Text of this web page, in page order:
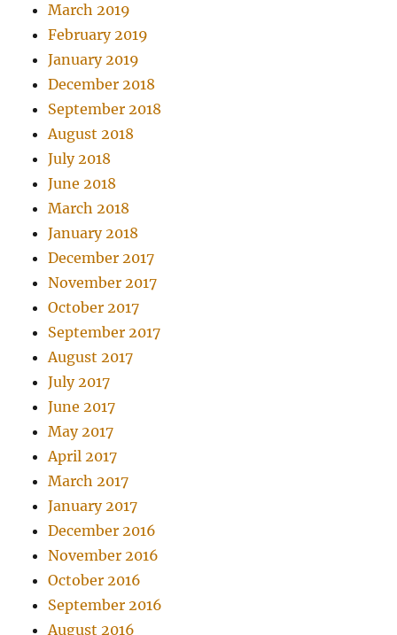
March 2019
February 2019
January 2019
December 2018
September 2018
August 2018
July 2018
June 2018
March 2018
January 2018
December 2017
November 2017
October 2017
September 2017
August 2017
July 2017
June 2017
May 2017
April 2017
March 2017
January 2017
December 2016
November 2016
October 2016
September 2016
August 2016